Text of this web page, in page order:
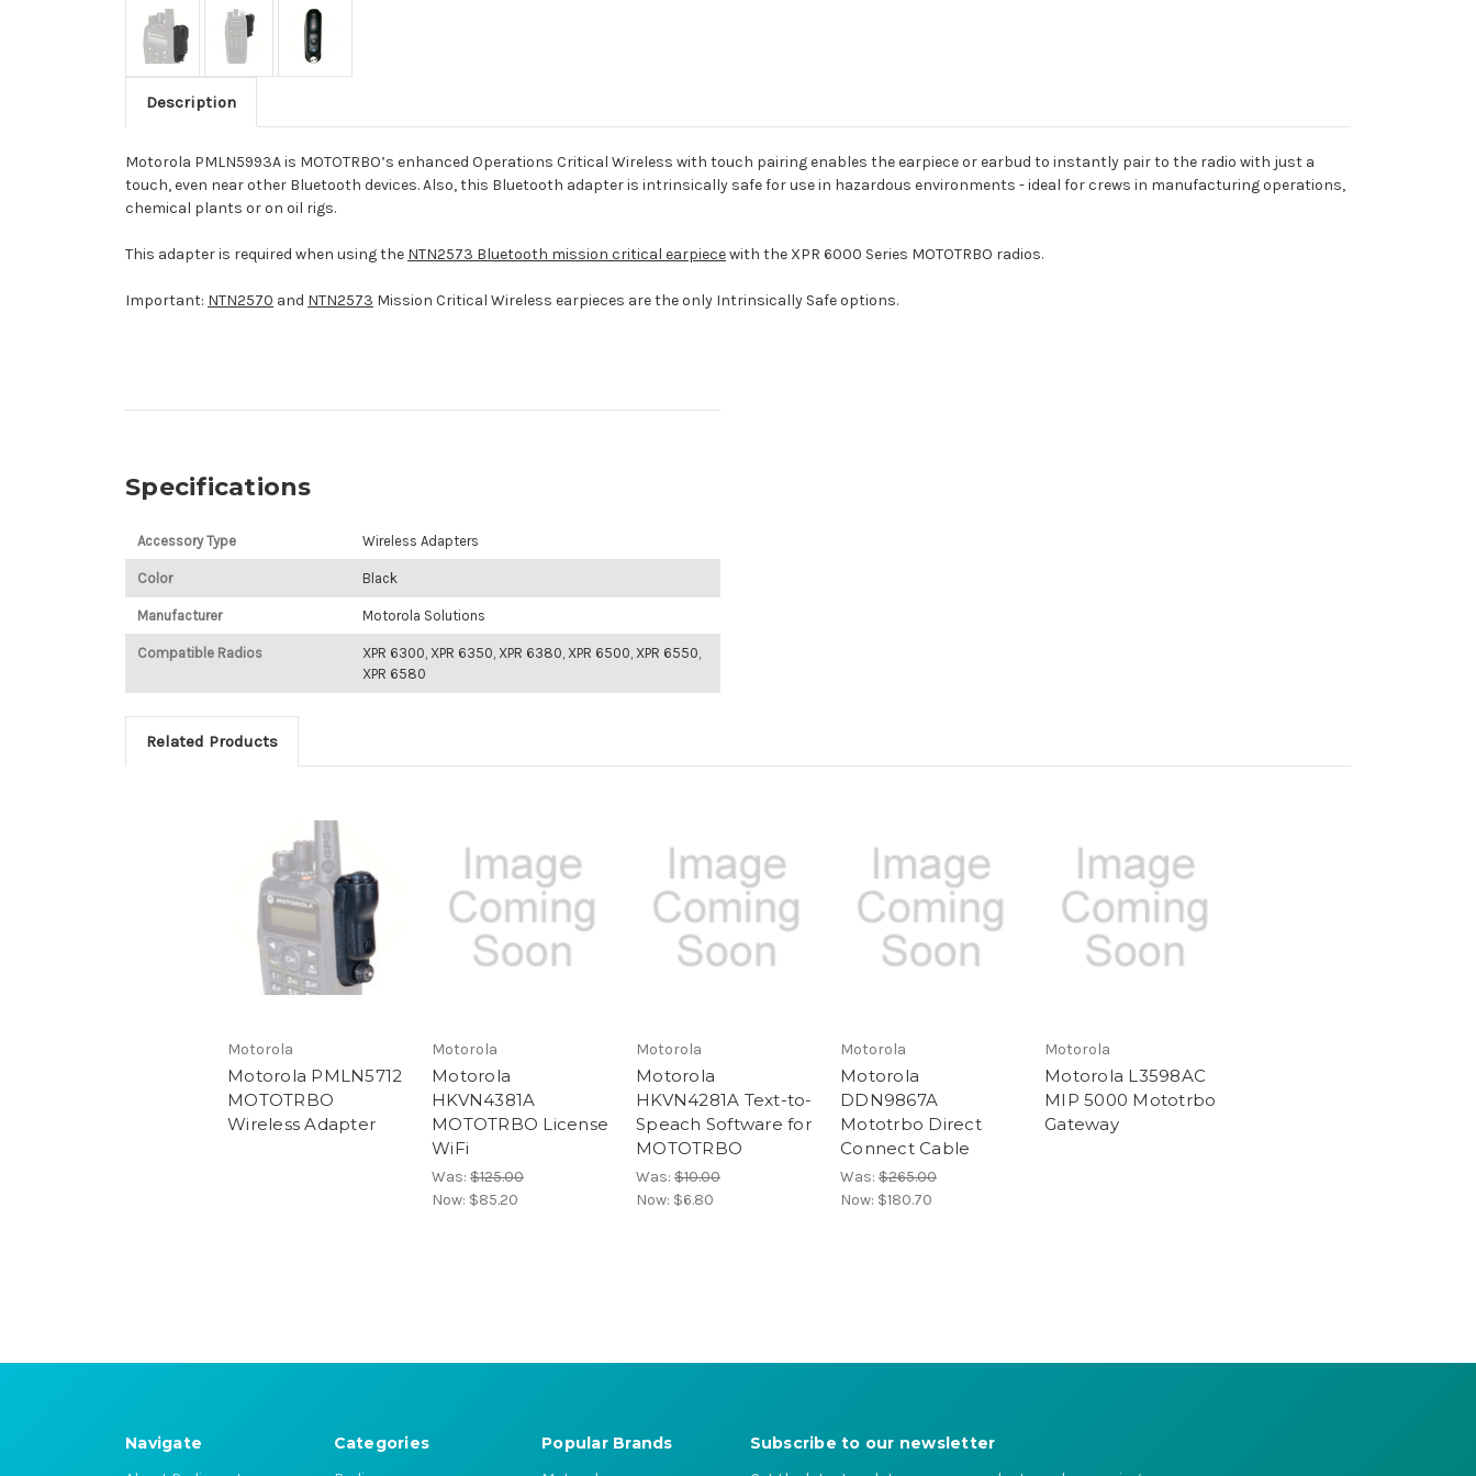
Description
Motorola PMLN5993A is MOTOTRBO’s enhanced Operations Critical Wireless with touch pairing enables the earpiece or earbud to instantly pair to the radio with just a
touch, even near other Bluetooth devices. Also, this Bluetooth adapter is intrinsically safe for use in hazardous environments - ideal for crews in manufacturing operations,
chemical plants or on oil rigs.
This adapter is required when using the NTN2573 Bluetooth mission critical earpiecewith the XPR 6000 Series MOTOTRBO radios.
Important: NTN2570 and NTN2573 Mission Critical Wireless earpieces are the only Intrinsically Safe options.
Specifications
Accessory Type Wireless Adapters
Color Black
Manufacturer Motorola Solutions
Compatible Radios
XPR 6300, XPR 6350, XPR 6380, XPR 6500, XPR 6550,
XPR 6580
Related Products
Motorola
Motorola PMLN5712
MOTOTRBO
Wireless Adapter
Motorola
Motorola
HKVN4381A
MOTOTRBO License
WiFi
Was: $125.00
Now: $85.20
Motorola
Motorola
HKVN4281A Text-to-
Speach Software for
MOTOTRBO
Was: $10.00
Now: $6.80
Motorola
Motorola
DDN9867A
Mototrbo Direct
Connect Cable
Was: $265.00
Now: $180.70
Motorola
Motorola L3598AC
MIP 5000 Mototrbo
Gateway
Navigate Categories Popular Brands Subscribe to our newsletter